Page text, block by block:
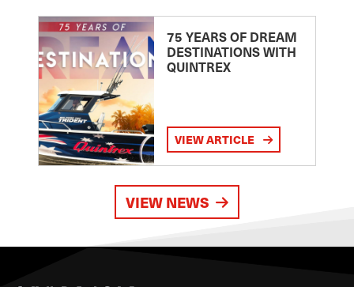
75 YEARS OF DREAM
DESTINATIONS WITH
QUINTREX
VIEW ARTICLE
VIEW NEWS